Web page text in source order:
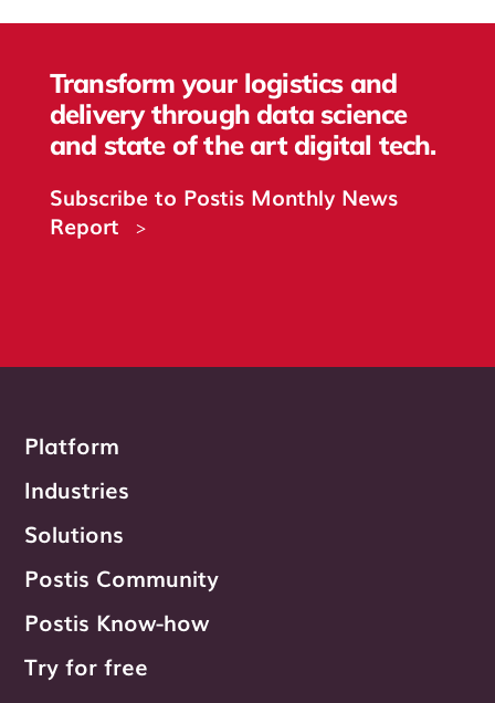
Transform your logistics and
delivery through data science
and state of the art digital tech.
Subscribe to Postis Monthly News
Report
>
Platform
Industries
Solutions
Postis Community
Postis Know-how
Try for free